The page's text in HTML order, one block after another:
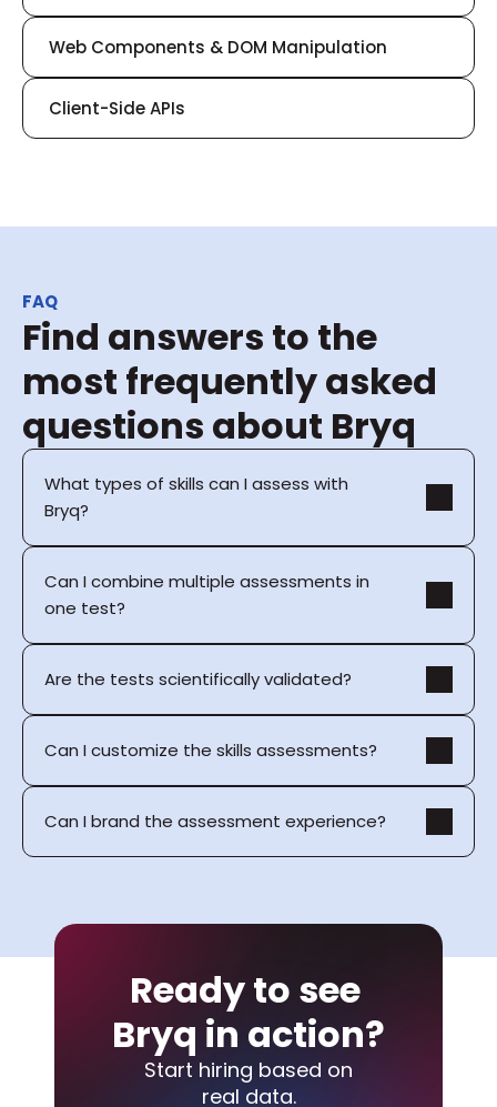
Web Components & DOM Manipulation
Client-Side APIs
FAQ
Find answers to the
most frequently asked
questions about Bryq
What types of skills can I assess with
Bryq?
Can I combine multiple assessments in
one test?
Are the tests scientifically validated?
Can I customize the skills assessments?
Can I brand the assessment experience?
Ready to see
Bryq in action?
Start hiring based on
real data.